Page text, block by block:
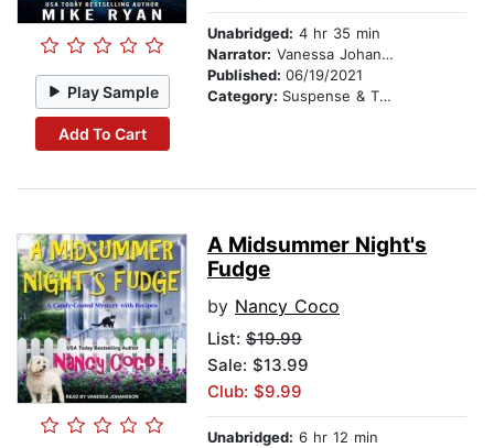
Play Sample
Add To Cart
Unabridged: 4 hr 35 min
Narrator: Vanessa Johansson
Published: 06/19/2021
Category: Suspense & Thriller
A Midsummer Night's
Fudge
by Nancy Coco
List: $19.99
Sale: $13.99
Club: $9.99
Unabridged: 6 hr 12 min